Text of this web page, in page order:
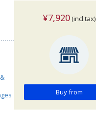
¥7,920 (incl.tax)
Buy from